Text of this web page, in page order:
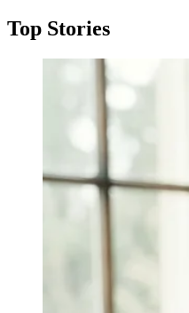
Top Stories